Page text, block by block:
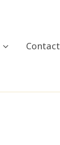
Contact